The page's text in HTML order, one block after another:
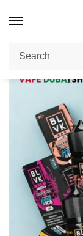
Home / E Liquid